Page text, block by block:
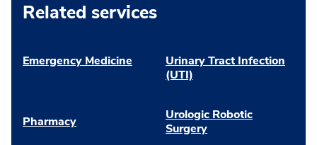
Related services
Emergency Medicine
Pharmacy
Urinary Tract Infection
(UTI)
Urologic Robotic
Surgery